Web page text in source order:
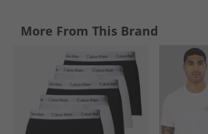
More From This Brand